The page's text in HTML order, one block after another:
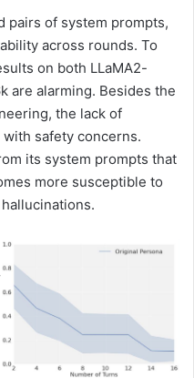
pairs of system prompts,
across rounds. To
on both LLaMA2-
are alarming. Besides the
the lack of
safety concerns.
its system prompts that
more susceptible to